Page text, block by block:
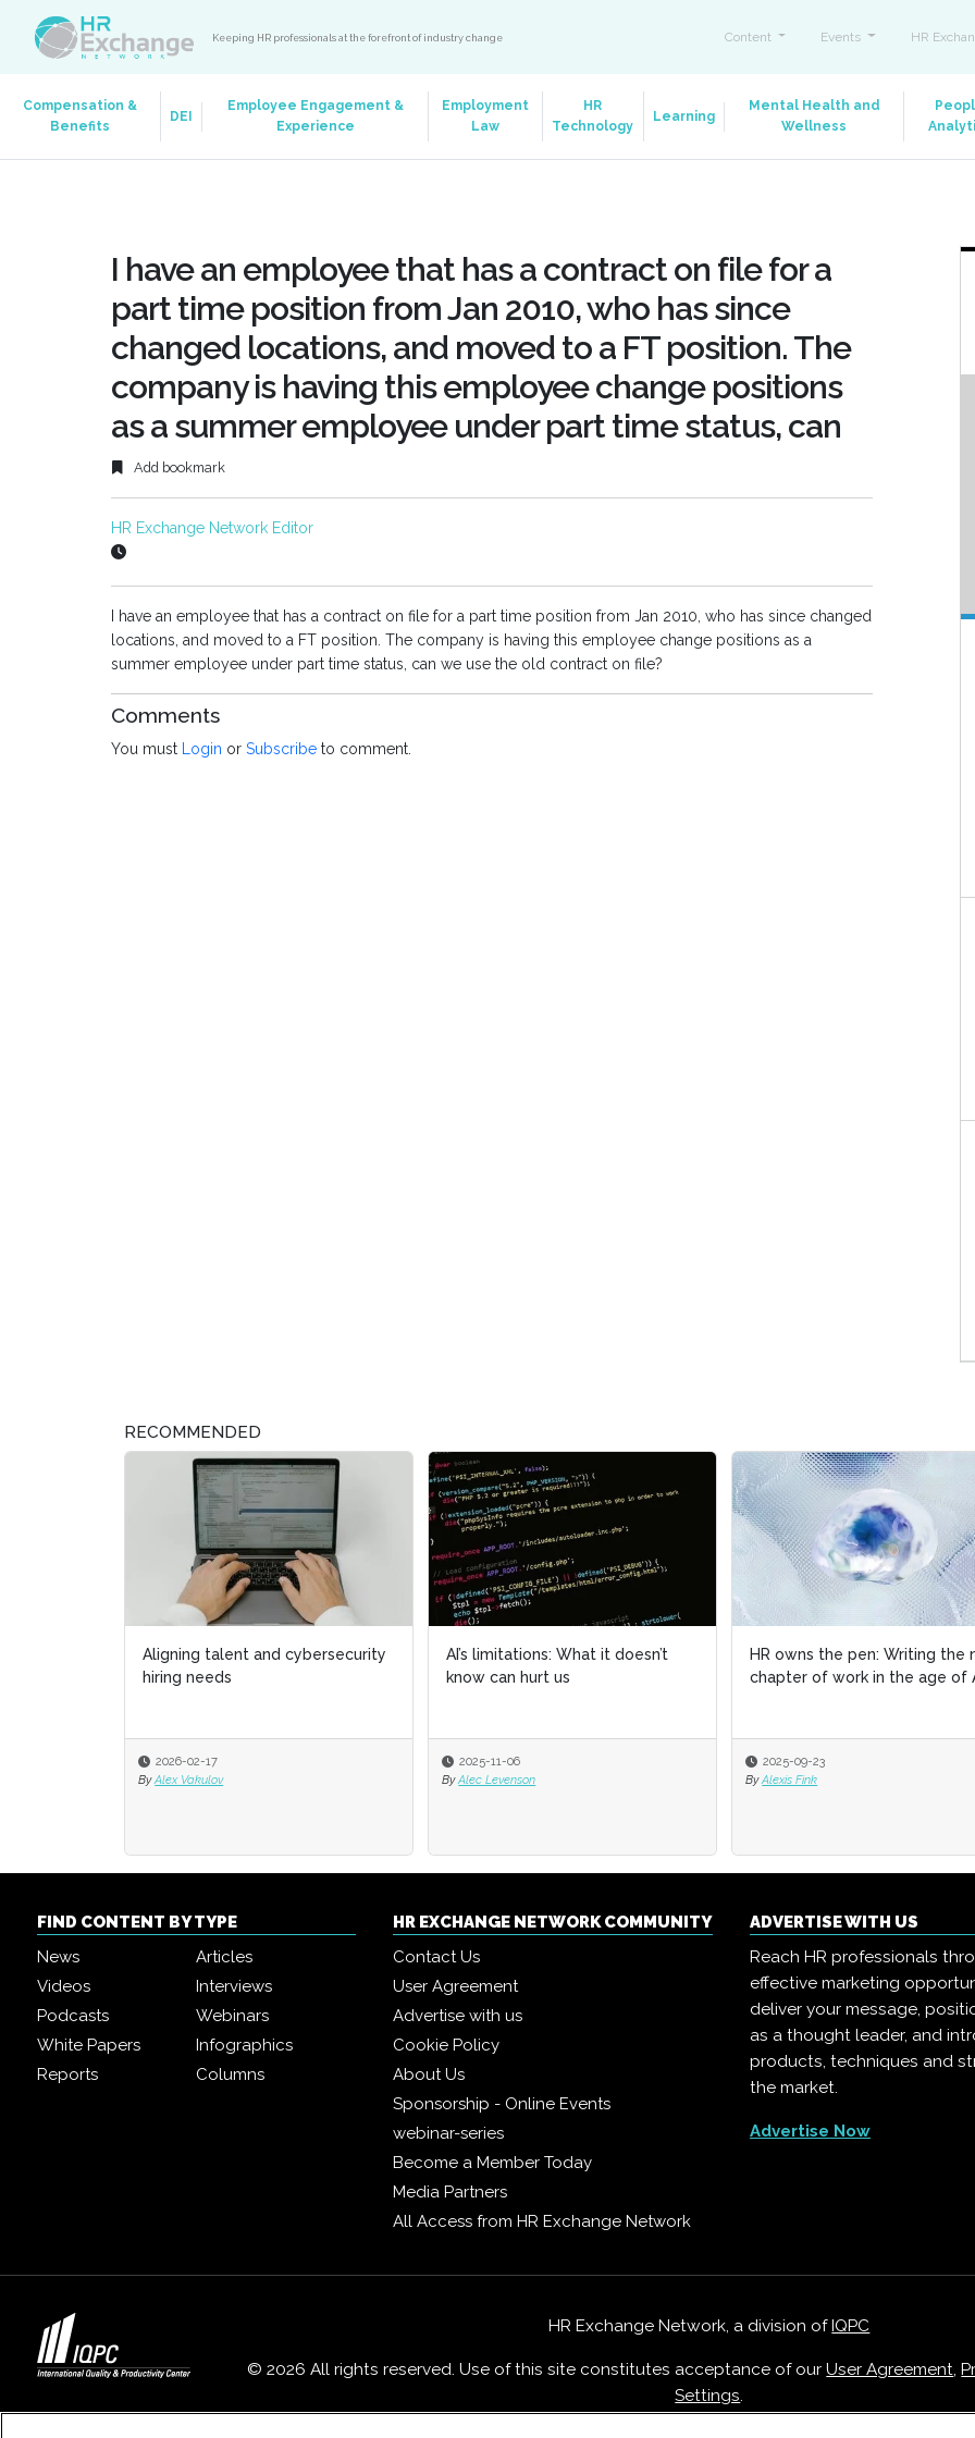
Keeping HR professionals at the forefront of industry change Content Events HR
Compensation &
Benefits
DEI
Employee Engagement &
Experience
Employment
Law
HR
Technology
Learning
Mental Health and
Wellness
I have an employee that has a contract on file for a
part time position from Jan 2010, who has since
changed locations, and moved to a FT position. The
company is having this employee change positions
as a summer employee under part time status, can
Add bookmark
HR Exchange Network Editor
I have an employee that has a contract on file for a part time position from Jan 2010, who has since changed
locations, and moved to a FT position. The company is having this employee change positions as a
summer employee under part time status, can we use the old contract on file?
Comments
You must Login or Subscribe to comment.
RECOMMENDED
Aligning talent and cybersecurity
hiring needs
2026-02-17
By Alex Vakulov
AI’s limitations: What it doesn’t
know can hurt us
2025-11-06
By Alec Levenson
HR owns the pen: Writing the
chapter of work in the age of
2025-09-23
By Alexis Fink
AI’s limitations: What it doesn’t
know can hurt us
2025-11-06
By Alec Levenson
HR owns the pen: Writing the
chapter of work in the age of
2025-09-23
By Alexis Fink
FIND CONTENT BY TYPE
News
Articles
Videos
Interviews
Podcasts
Webinars
White Papers
Infographics
Reports
Columns
HR EXCHANGE NETWORK COMMUNITY
Contact Us
User Agreement
Advertise with us
Cookie Policy
About Us
Sponsorship - Online Events
webinar-series
Become a Member Today
Media Partners
All Access from HR Exchange Network
ADVERTISE WITH US
Reach HR professionals
effective marketing
deliver your message,
as a thought leader, and
products, techniques and
the market.
Advertise Now
HR Exchange Network, a division ofIQPC
© 2026 All rights reserved. Use of this site constitutes acceptance of ourUser Agreement,
Settings.